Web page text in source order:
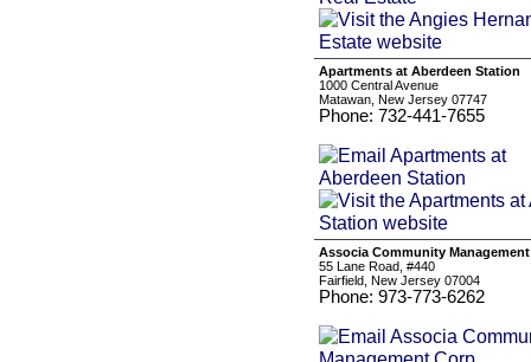
Apartments at Aberdeen Station
1000 Central Avenue
Matawan, New Jersey 07747
Phone: 732-441-7655
Associa Community
55 Lane Road, #440
Fairfield, New Jersey 07004
Phone: 973-773-6262